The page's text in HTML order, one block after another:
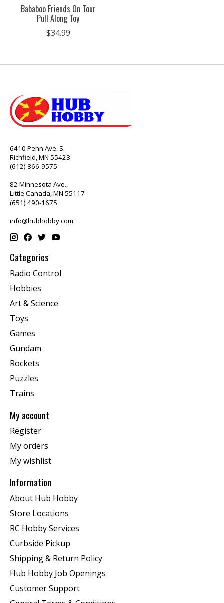
Bababoo Friends On Tour
Pull Along Toy
$34.99
6410 Penn Ave. S.
Richfield, MN 55423
(612) 866-9575
82 Minnesota Ave.,
Little Canada, MN 55117
(651) 490-1675
info@hubhobby.com
Categories
Radio Control
Hobbies
Art & Science
Toys
Games
Gundam
Rockets
Puzzles
Trains
My account
Register
My orders
My wishlist
Information
About Hub Hobby
Store Locations
RC Hobby Services
Curbside Pickup
Shipping & Return Policy
Hub Hobby Job Openings
Customer Support